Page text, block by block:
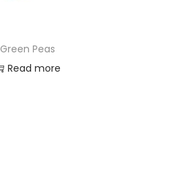
Green Peas
Read more